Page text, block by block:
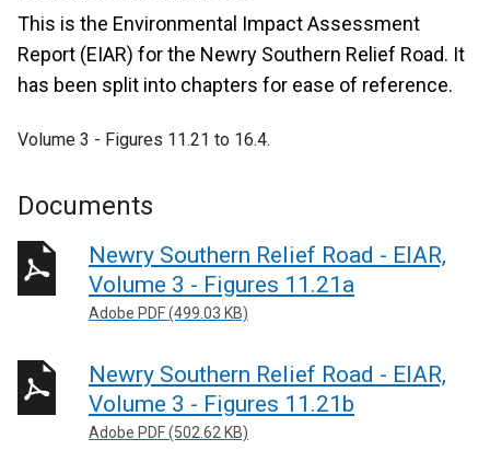
This is the Environmental Impact Assessment
Report (EIAR) for the Newry Southern Relief Road. It
has been split into chapters for ease of reference.
Volume 3 - Figures 11.21 to 16.4.
Documents
Newry Southern Relief Road - EIAR,
Volume 3 - Figures 11.21a
Adobe PDF (499.03 KB)
Newry Southern Relief Road - EIAR,
Volume 3 - Figures 11.21b
Adobe PDF (502.62 KB)